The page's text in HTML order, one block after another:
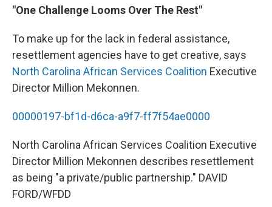
"One Challenge Looms Over The Rest"
To make up for the lack in federal assistance,
resettlement agencies have to get creative, says
North Carolina African Services Coalition Executive
Director Million Mekonnen.
00000197-bf1d-d6ca-a9f7-ff7f54ae0000
North Carolina African Services Coalition Executive
Director Million Mekonnen describes resettlement
as being "a private/public partnership." DAVID
FORD/WFDD